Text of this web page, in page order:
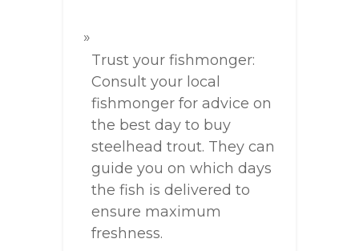
Trust your fishmonger:
Consult your local
fishmonger for advice on
the best day to buy
steelhead trout. They can
guide you on which days
the fish is delivered to
ensure maximum
freshness.